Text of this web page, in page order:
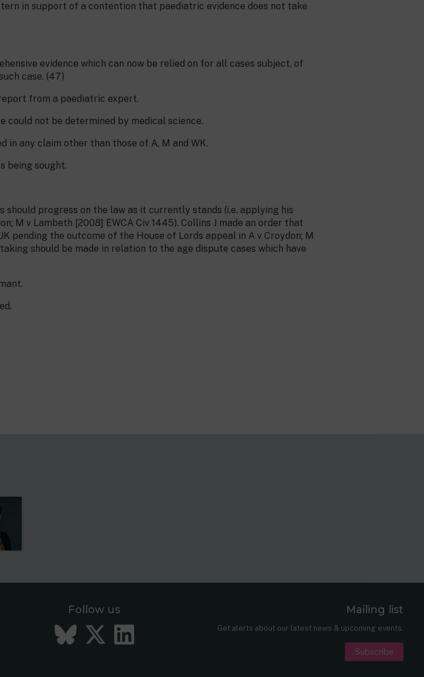
in support of a contention that paediatric evidence does not take
evidence which can now be relied on for all cases subject, of
case. (47)
from a paediatric expert.
could not be determined by medical science.
in any claim other than those of A, M and WK.
being sought.
progress on the law as it currently stands (i.e. applying his
M v Lambeth [2008] EWCA Civ 1445). Collins J made an order that
pending the outcome of the House of Lords appeal in A v Croydon; M
should be made in relation to the age dispute cases which have
Follow us
Bluesky
Twitter
LinkedIn
Mailing list
Get alerts about our latest news & upcoming events.
Subscribe